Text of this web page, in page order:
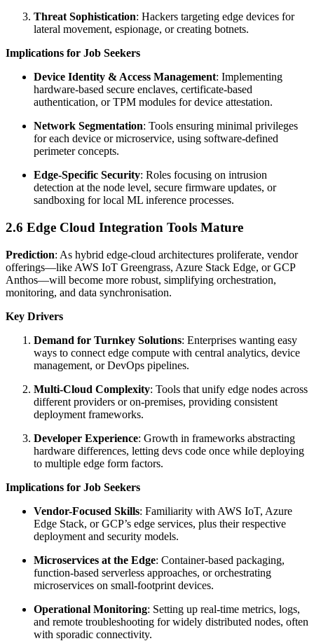
Threat Sophistication: Hackers targeting edge devices for
lateral movement, espionage, or creating botnets.
Implications for Job Seekers
Device Identity & Access Management: Implementing
hardware-based secure enclaves, certificate-based
authentication, or TPM modules for device attestation.
Network Segmentation: Tools ensuring minimal privileges
for each device or microservice, using software-defined
perimeter concepts.
Edge-Specific Security: Roles focusing on intrusion
detection at the node level, secure firmware updates, or
sandboxing for local ML inference processes.
2.6 Edge Cloud Integration Tools Mature
Prediction: As hybrid edge-cloud architectures proliferate, vendor
offerings—like AWS IoT Greengrass, Azure Stack Edge, or GCP
Anthos—will become more robust, simplifying orchestration,
monitoring, and data synchronisation.
Key Drivers
Demand for Turnkey Solutions: Enterprises wanting easy
ways to connect edge compute with central analytics, device
management, or DevOps pipelines.
Multi-Cloud Complexity: Tools that unify edge nodes across
different providers or on-premises, providing consistent
deployment frameworks.
Developer Experience: Growth in frameworks abstracting
hardware differences, letting devs code once while deploying
to multiple edge form factors.
Implications for Job Seekers
Vendor-Focused Skills: Familiarity with AWS IoT, Azure
Edge Stack, or GCP’s edge services, plus their respective
deployment and security models.
Microservices at the Edge: Container-based packaging,
function-based serverless approaches, or orchestrating
microservices on small-footprint devices.
Operational Monitoring: Setting up real-time metrics, logs,
and remote troubleshooting for widely distributed nodes, often
with sporadic connectivity.